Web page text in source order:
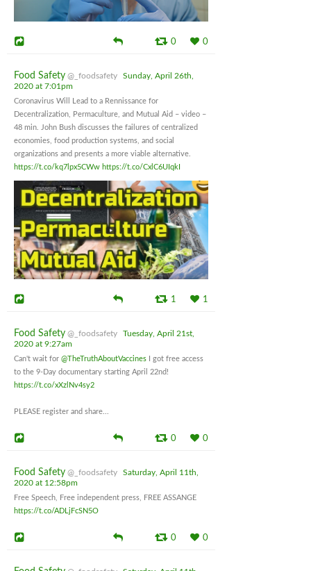
0 0
Food Safety @_foodsafety
Sunday, April 26th,
2020 at 7:01pm
Coronavirus Will Lead to a Rennissance for
Decentralization, Permaculture, and Mutual Aid – video –
48 min. John Bush discusses the failures of centralized
economies, food production systems, and social
organizations and presents a more viable alternative.
https://t.co/kq7lpx5CWw https://t.co/CxlC6UIqkI
1 1
Food Safety @_foodsafety
Tuesday, April 21st,
2020 at 9:27am
Can't wait for @TheTruthAboutVaccines I got free access
to the 9-Day documentary starting April 22nd!
https://t.co/xXzlNv4sy2
PLEASE register and share...
0 0
Food Safety @_foodsafety
Saturday, April 11th,
2020 at 12:58pm
Free Speech, Free independent press, FREE ASSANGE
https://t.co/ADLjFcSN5O
0 0